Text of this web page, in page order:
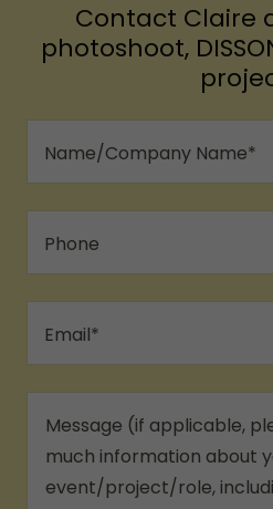
Contact Claire
photoshoot,
Name/Company Name*
Phone
Email*